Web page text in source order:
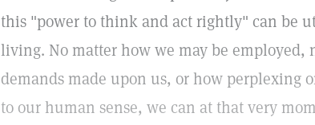
this "power to think and act rightly" can be
living. No matter how we may be employed,
demands made upon us, or how perplexing
to our human sense, we can at that very